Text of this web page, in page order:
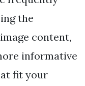
the
content,
informative
fit your